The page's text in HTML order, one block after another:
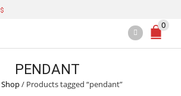
$
0
PENDANT
Shop/ Products tagged “pendant”